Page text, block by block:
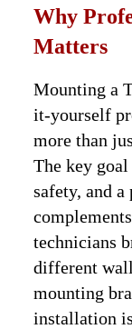
Why
Matters
Mounting a
it-yourself
more than
The key
safety, and
technicians
different
mounting
installation